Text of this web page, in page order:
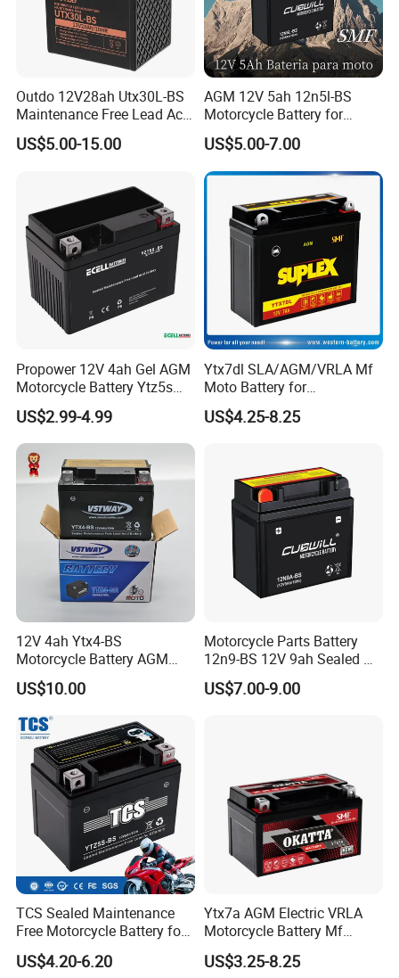
Outdo 12V28ah Utx30L-BS
Maintenance Free Lead Acid
Battery for Motorcyle
Battery
US$5.00-15.00
AGM 12V 5ah 12n5l-BS
Motorcycle Battery for
Electric Start Motorcycles
with Valve Regulated
Design
US$5.00-7.00
Propower 12V 4ah Gel AGM
Motorcycle Battery Ytz5s
Ytx5l
US$2.99-4.99
Ytx7dl SLA/AGM/VRLA Mf
Moto Battery for
Motorcyle/Bicycle/Scooter/
ATV/Electric Motor
US$4.25-8.25
12V 4ah Ytx4-BS
Motorcycle Battery AGM
Sealed Maintenance Free
Starter Battery for Small
Motorcycles
US$10.00
Motorcycle Parts Battery
12n9-BS 12V 9ah Sealed Mf
AGM Lead Acid Motorcycle
Battery for YAMAHA Honda
US$7.00-9.00
TCS Sealed Maintenance
Free Motorcycle Battery for
Common motorcycle
(YTZ5S-BS)
US$4.20-6.20
Ytx7a AGM Electric VRLA
Motorcycle Battery Mf
Bicycle Scooter Power
Battery 12V7ah
US$3.25-8.25